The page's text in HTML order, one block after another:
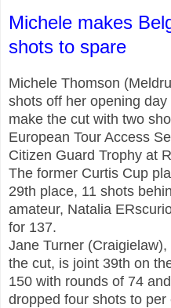
Michele makes
shots to spare
Michele Thomson
shots off her opening
make the cut with two
European Tour Access
Citizen Guard Trophy at
The former Curtis Cup
29th place, 11 shots
amateur, Natalia
for 137.
Jane Turner
the cut, is joint 39th on
150 with rounds of 74
dropped four shots to